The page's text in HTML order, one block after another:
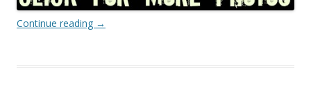
Continue reading →